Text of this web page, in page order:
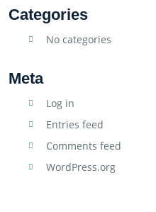
Categories
No categories
Meta
Log in
Entries feed
Comments feed
WordPress.org